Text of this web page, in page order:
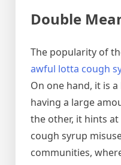
Double
The popularity of
awful lotta cough
On one hand, it is
having a large
the other, it hints
cough syrup
communities,